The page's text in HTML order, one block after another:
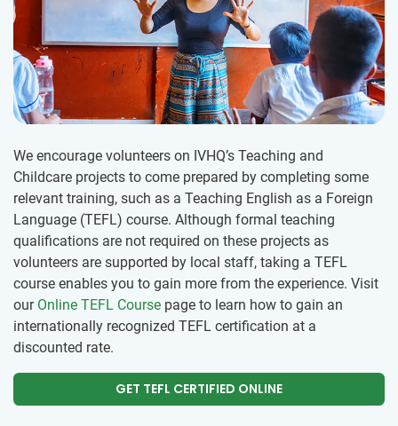
We encourage volunteers on IVHQ’s Teaching and
Childcare projects to come prepared by completing some
relevant training, such as a Teaching English as a Foreign
Language (TEFL) course. Although formal teaching
qualifications are not required on these projects as
volunteers are supported by local staff, taking a TEFL
course enables you to gain more from the experience. Visit
our Online TEFL Course page to learn how to gain an
internationally recognized TEFL certification at a
discounted rate.
GET TEFL CERTIFIED ONLINE